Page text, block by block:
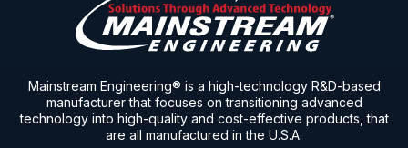
Mainstream Engineering® is a high-technology R&D-based
manufacturer that focuses on transitioning advanced
technology into high-quality and cost-effective products, that
are all manufactured in the U.S.A.